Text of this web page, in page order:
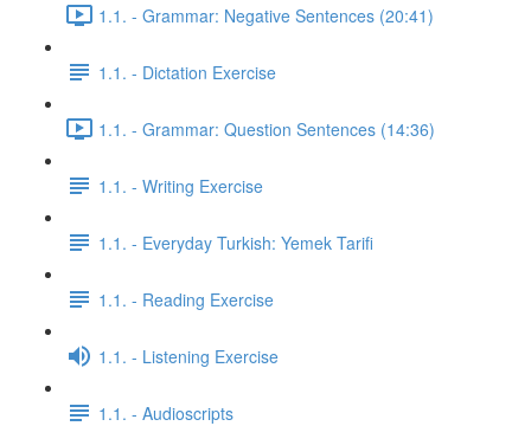
1.1. - Grammar: Negative Sentences (20:41)
1.1. - Dictation Exercise
1.1. - Grammar: Question Sentences (14:36)
1.1. - Writing Exercise
1.1. - Everyday Turkish: Yemek Tarifi
1.1. - Reading Exercise
1.1. - Listening Exercise
1.1. - Audioscripts